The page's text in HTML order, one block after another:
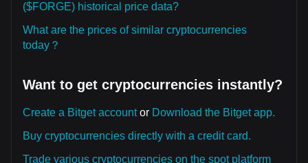
($FORGE) historical price data?
What are the prices of similar cryptocurrencies
today？
Want to get cryptocurrencies instantly?
Create a Bitget accountor Download the Bitget app.
Buy cryptocurrencies directly with a credit card.
Trade various cryptocurrencies on the spot platform